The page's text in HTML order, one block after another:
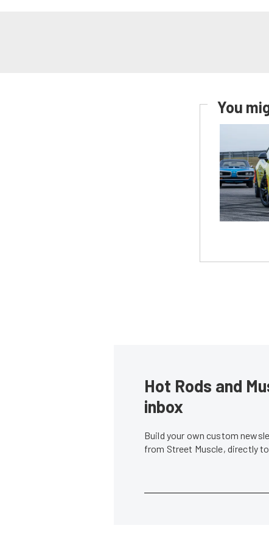
You
Hot Rods and
inbox
Build your own custom
from Street Muscle, directly